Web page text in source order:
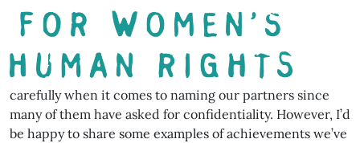
carefully when it comes to naming our partners since
many of them have asked for confidentiality. However, I’d
be happy to share some examples of achievements we’ve